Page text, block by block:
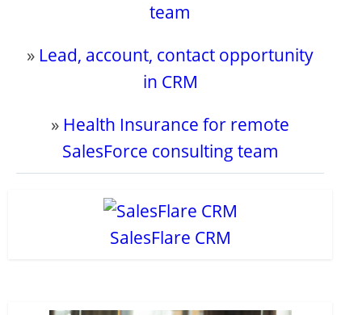
team
» Lead, account, contact opportunity
in CRM
» Health Insurance for remote
SalesForce consulting team
SalesFlare CRM